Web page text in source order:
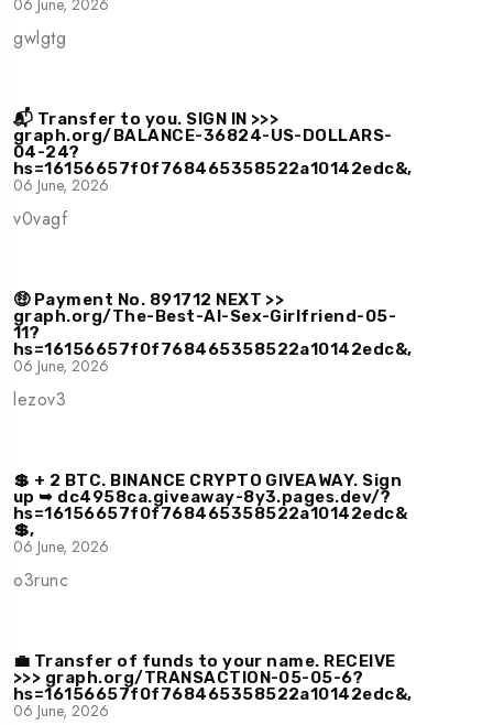
06 June, 2026
gwlgtg
📬 Transfer to you. SIGN IN >>>
graph.org/BALANCE-36824-US-DOLLARS-
04-24?
hs=16156657f0f768465358522a10142edc&,
06 June, 2026
v0vagf
🤑 Payment No. 891712 NEXT >>
graph.org/The-Best-AI-Sex-Girlfriend-05-
11?
hs=16156657f0f768465358522a10142edc&,
06 June, 2026
lezov3
💲 + 2 BTC. BINANCE CRYPTO GIVEAWAY. Sign
up ➥ dc4958ca.giveaway-8y3.pages.dev/?
hs=16156657f0f768465358522a10142edc&
💲,
06 June, 2026
o3runc
💼 Transfer of funds to your name. RECEIVE
>>> graph.org/TRANSACTION-05-05-6?
hs=16156657f0f768465358522a10142edc&,
06 June, 2026